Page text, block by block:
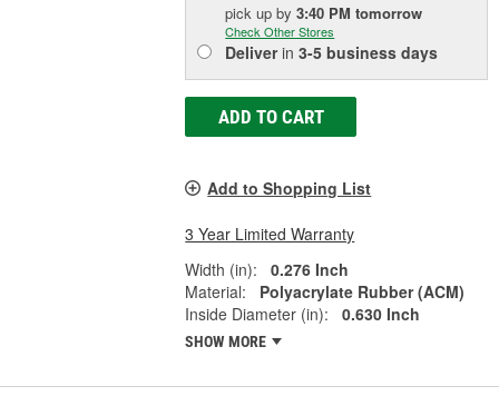
pick upby3:40 PM tomorrow
Check Other Stores
Deliverin3-5 business days
ADD TO CART
Add to Shopping List
3 Year Limited Warranty
Width (in):
0.276 Inch
Material:
Polyacrylate Rubber (ACM)
Inside Diameter (in):
0.630 Inch
SHOW MORE